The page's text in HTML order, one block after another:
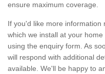
ensure maximum coverage.
If you'd like more information
which we install at your
using the enquiry form. As
will respond with additional
available. We'll be happy to